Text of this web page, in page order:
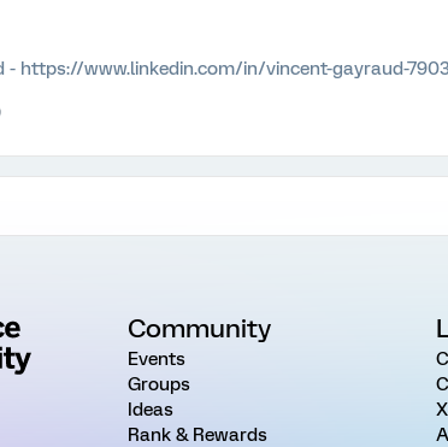
- https://www.linkedin.com/in/vincent-gayraud-
Community
Events
Groups
Ideas
Rank & Rewards